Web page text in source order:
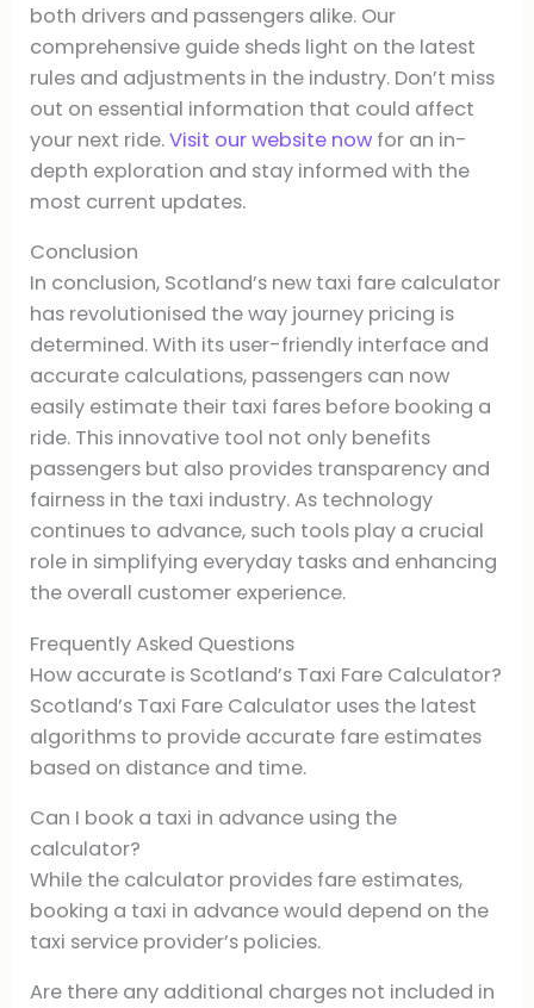
both drivers and passengers alike. Our
comprehensive guide sheds light on the latest
rules and adjustments in the industry. Don’t miss
out on essential information that could affect
your next ride.Visit our website now for an in-
depth exploration and stay informed with the
most current updates.
Conclusion
In conclusion, Scotland’s new taxi fare calculator
has revolutionised the way journey pricing is
determined. With its user-friendly interface and
accurate calculations, passengers can now
easily estimate their taxi fares before booking a
ride. This innovative tool not only benefits
passengers but also provides transparency and
fairness in the taxi industry. As technology
continues to advance, such tools play a crucial
role in simplifying everyday tasks and enhancing
the overall customer experience.
Frequently Asked Questions
How accurate is Scotland’s Taxi Fare Calculator?
Scotland’s Taxi Fare Calculator uses the latest
algorithms to provide accurate fare estimates
based on distance and time.
Can I book a taxi in advance using the
calculator?
While the calculator provides fare estimates,
booking a taxi in advance would depend on the
taxi service provider’s policies.
Are there any additional charges not included in